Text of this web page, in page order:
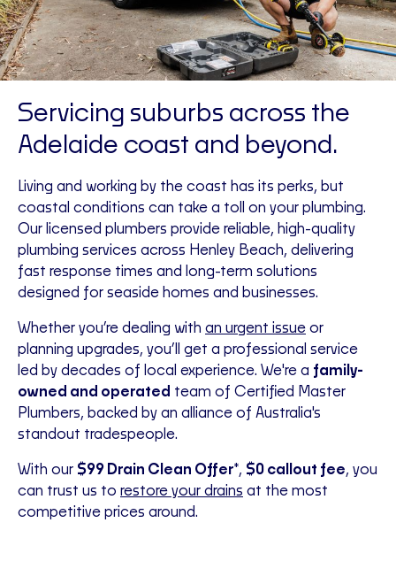
Servicing suburbs across the
Adelaide coast and beyond.
Living and working by the coast has its perks, but
coastal conditions can take a toll on your plumbing.
Our licensed plumbers provide reliable, high-quality
plumbing services across Henley Beach, delivering
fast response times and long-term solutions
designed for seaside homes and businesses.
Whether you’re dealing with an urgent issue or
planning upgrades, you’ll get a professional service
led by decades of local experience. We're a family-
owned and operated team of Certified Master
Plumbers, backed by an alliance of Australia's
standout tradespeople.
With our $99 Drain Clean Offer*, $0 callout fee, you
can trust us to restore your drains at the most
competitive prices around.